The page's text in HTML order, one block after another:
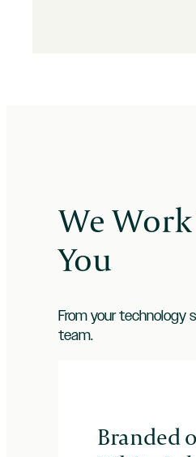
We
You
From your technology
team.
Branded